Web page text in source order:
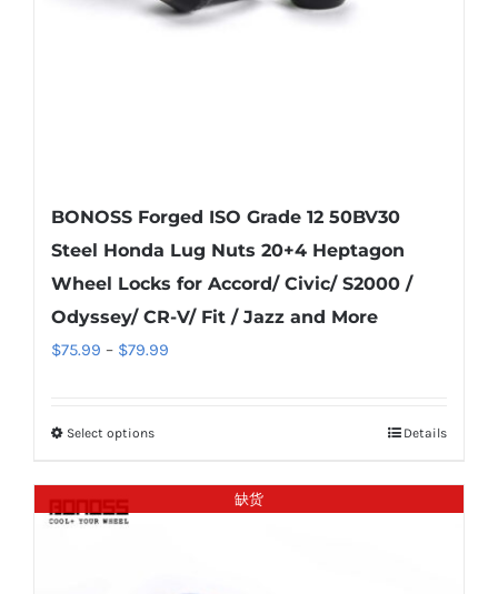
BONOSS Forged ISO Grade 12 50BV30
Steel Honda Lug Nuts 20+4 Heptagon
Wheel Locks for Accord/ Civic/ S2000 /
Odyssey/ CR-V/ Fit / Jazz and More
$75.99 – $79.99
Select optionsThis
Details
缺货